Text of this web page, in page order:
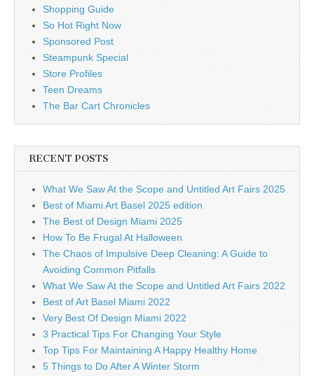
Shopping Guide
So Hot Right Now
Sponsored Post
Steampunk Special
Store Profiles
Teen Dreams
The Bar Cart Chronicles
RECENT POSTS
What We Saw At the Scope and Untitled Art Fairs 2025
Best of Miami Art Basel 2025 edition
The Best of Design Miami 2025
How To Be Frugal At Halloween
The Chaos of Impulsive Deep Cleaning: A Guide to
Avoiding Common Pitfalls
What We Saw At the Scope and Untitled Art Fairs 2022
Best of Art Basel Miami 2022
Very Best Of Design Miami 2022
3 Practical Tips For Changing Your Style
Top Tips For Maintaining A Happy Healthy Home
5 Things to Do After A Winter Storm